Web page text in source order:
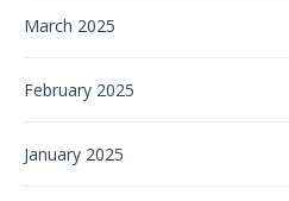
March 2025
February 2025
January 2025